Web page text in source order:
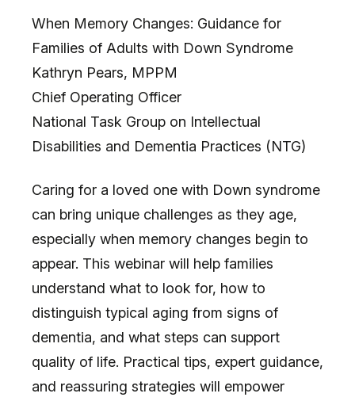
When Memory Changes: Guidance for
Families of Adults with Down Syndrome
Kathryn Pears, MPPM
Chief Operating Officer
National Task Group on Intellectual
Disabilities and Dementia Practices (NTG)
Caring for a loved one with Down syndrome
can bring unique challenges as they age,
especially when memory changes begin to
appear. This webinar will help families
understand what to look for, how to
distinguish typical aging from signs of
dementia, and what steps can support
quality of life. Practical tips, expert guidance,
and reassuring strategies will empower